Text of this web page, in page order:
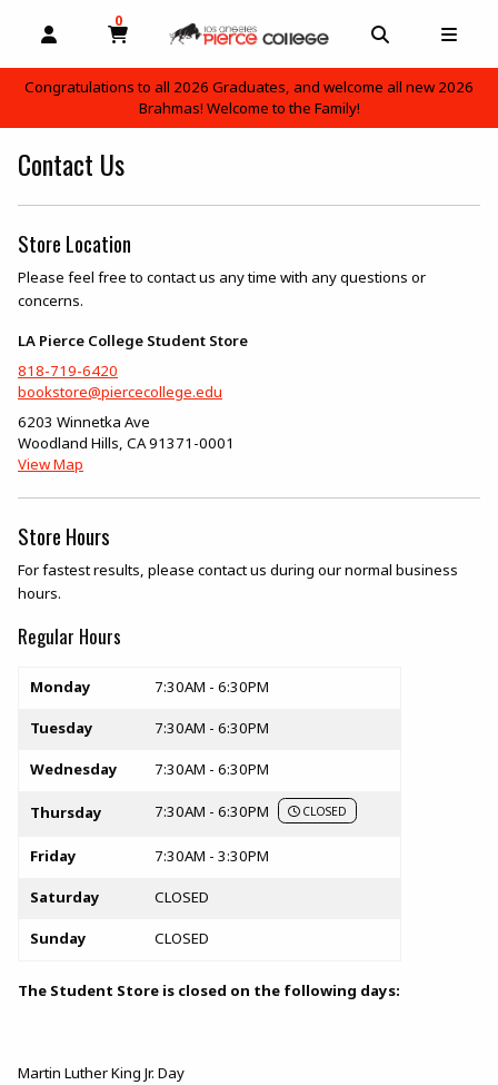
OPEN AND CLOSE PROFILE LINKS
0
MY CART, 0 ITEMS
OPEN AND
Congratulations to all 2026 Graduates, and welcome all new 2026
Brahmas! Welcome to the Family!
Contact Us
Store Location
Please feel free to contact us any time with any questions or
concerns.
LA Pierce College Student Store
818-719-6420
bookstore@piercecollege.edu
6203 Winnetka Ave
Woodland Hills, CA91371-0001
View Map
Store Hours
For fastest results, please contact us during our normal business
hours.
Regular Hours
Monday 7:30AM - 6:30PM
Tuesday 7:30AM - 6:30PM
Wednesday 7:30AM - 6:30PM
Thursday 7:30AM - 6:30PM CLOSED
Friday 7:30AM - 3:30PM
Saturday CLOSED
Sunday CLOSED
The Student Store is closed on the following days:
Martin Luther King Jr. Day